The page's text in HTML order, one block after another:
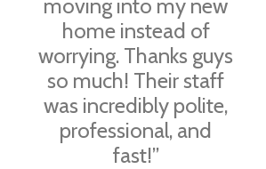
moving into my new
home instead of
worrying. Thanks guys
so much! Their staff
was incredibly polite,
professional, and
fast!”